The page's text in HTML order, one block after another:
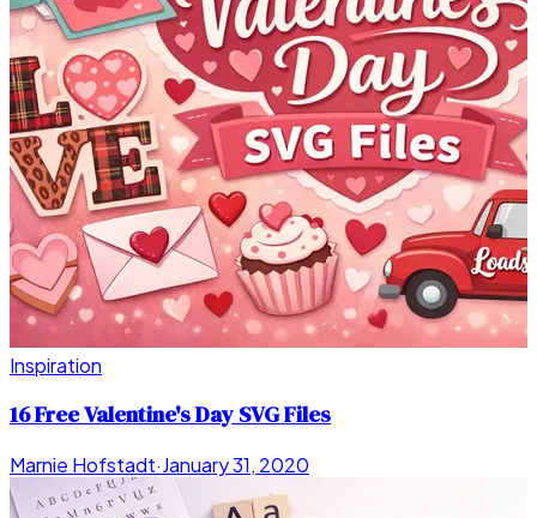
Inspiration
16 Free Valentine's Day SVG Files
Marnie Hofstadt·January 31, 2020